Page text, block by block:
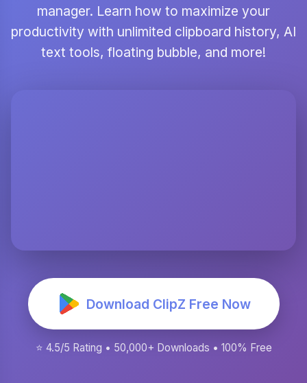
manager. Learn how to maximize your
productivity with unlimited clipboard history, AI
text tools, floating bubble, and more!
Download ClipZ Free Now
⭐ 4.5/5 Rating • 50,000+ Downloads • 100% Free